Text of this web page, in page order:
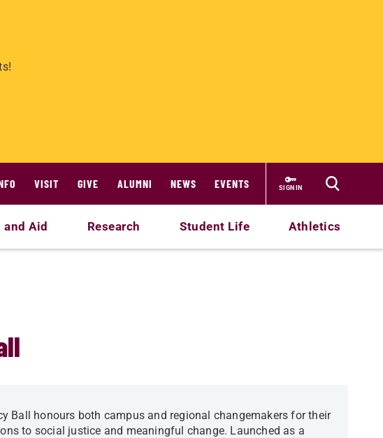
VISIT GIVE ALUMNI NEWS EVENTS SIGN IN
Aid Research Student Life Athletics
Ball honours both campus and regional changemakers for their
to social justice and meaningful change. Launched as a